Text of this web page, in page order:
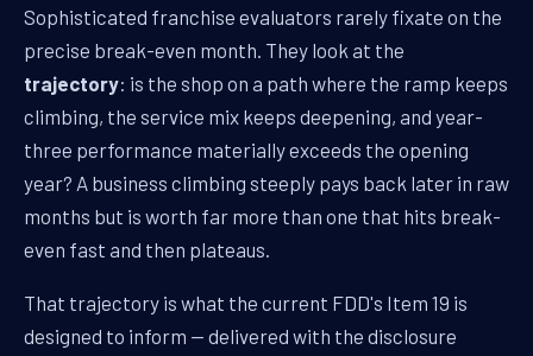
Sophisticated franchise evaluators rarely fixate on the
precise break-even month. They look at the
trajectory: is the shop on a path where the ramp keeps
climbing, the service mix keeps deepening, and year-
three performance materially exceeds the opening
year? A business climbing steeply pays back later in raw
months but is worth far more than one that hits break-
even fast and then plateaus.
That trajectory is what the current FDD's Item 19 is
designed to inform — delivered with the disclosure